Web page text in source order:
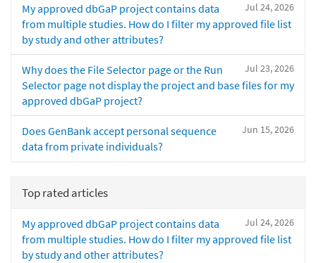
Jul 24, 2026
My approved dbGaP project contains data
from multiple studies. How do I filter my approved file list
by study and other attributes?
Jul 23, 2026
Why does the File Selector page or the Run
Selector page not display the project and base files for my
approved dbGaP project?
Jun 15, 2026
Does GenBank accept personal sequence
data from private individuals?
Top rated articles
Jul 24, 2026
My approved dbGaP project contains data
from multiple studies. How do I filter my approved file list
by study and other attributes?